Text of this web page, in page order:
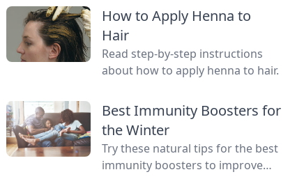
skin care recipes for skin, hair,
teeth and more.
How to Apply Henna to
Hair
Read step-by-step instructions
about how to apply henna to hair.
Best Immunity Boosters for
the Winter
Try these natural tips for the best
immunity boosters to improve